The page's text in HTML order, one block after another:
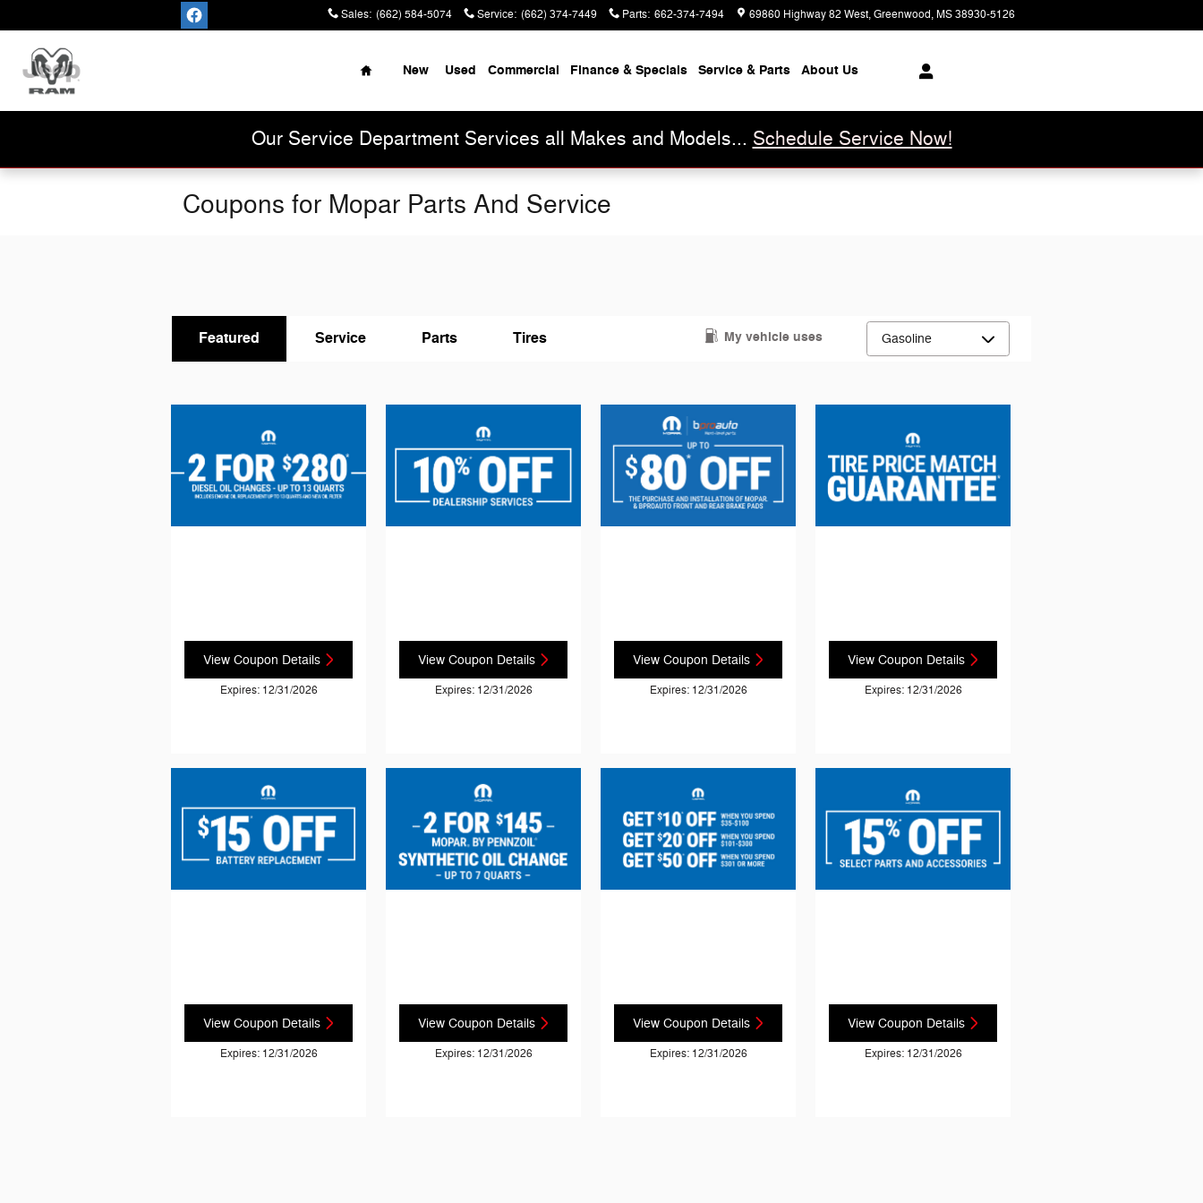
Sales: (662) 584-5074 Service: (662) 374-7449 Parts: 662-374-7494 69860 Highway 82 West Greenwood,MS38930-5126
Home
New Used Commercial Finance & Specials Service & Parts About Us
Our Service Department Services all Makes and Models... Schedule Service Now!
Coupons for Mopar Parts And Service
My vehicle uses
Featured Service Parts Tires
View Coupon Details
Expires: 12/31/2026
View Coupon Details
Expires: 12/31/2026
View Coupon Details
Expires: 12/31/2026
View Coupon Details
Expires: 12/31/2026
View Coupon Details
Expires: 12/31/2026
View Coupon Details
Expires: 12/31/2026
View Coupon Details
Expires: 12/31/2026
View Coupon Details
Expires: 12/31/2026